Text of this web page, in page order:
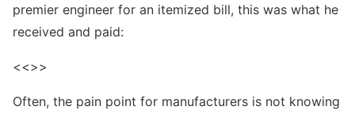
premier engineer for an itemized bill, this was what he
received and paid:
<<>>
Often, the pain point for manufacturers is not knowing